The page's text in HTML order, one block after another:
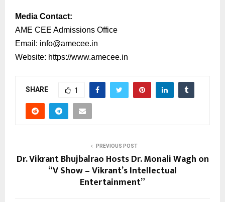
Media Contact:
AME CEE Admissions Office
Email: info@amecee.in
Website: https://www.amecee.in
SHARE 1
PREVIOUS POST
Dr. Vikrant Bhujbalrao Hosts Dr. Monali Wagh on
“V Show – Vikrant’s Intellectual
Entertainment”